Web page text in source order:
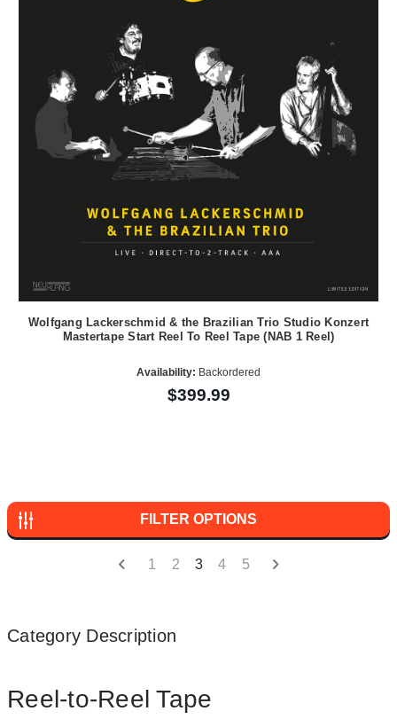
Wolfgang Lackerschmid & the Brazilian Trio Studio Konzert
Mastertape Start Reel To Reel Tape (NAB 1 Reel)
Availability: Backordered
$399.99
FILTER OPTIONS
1 2 3 4 5
Category Description
Reel-to-Reel Tape